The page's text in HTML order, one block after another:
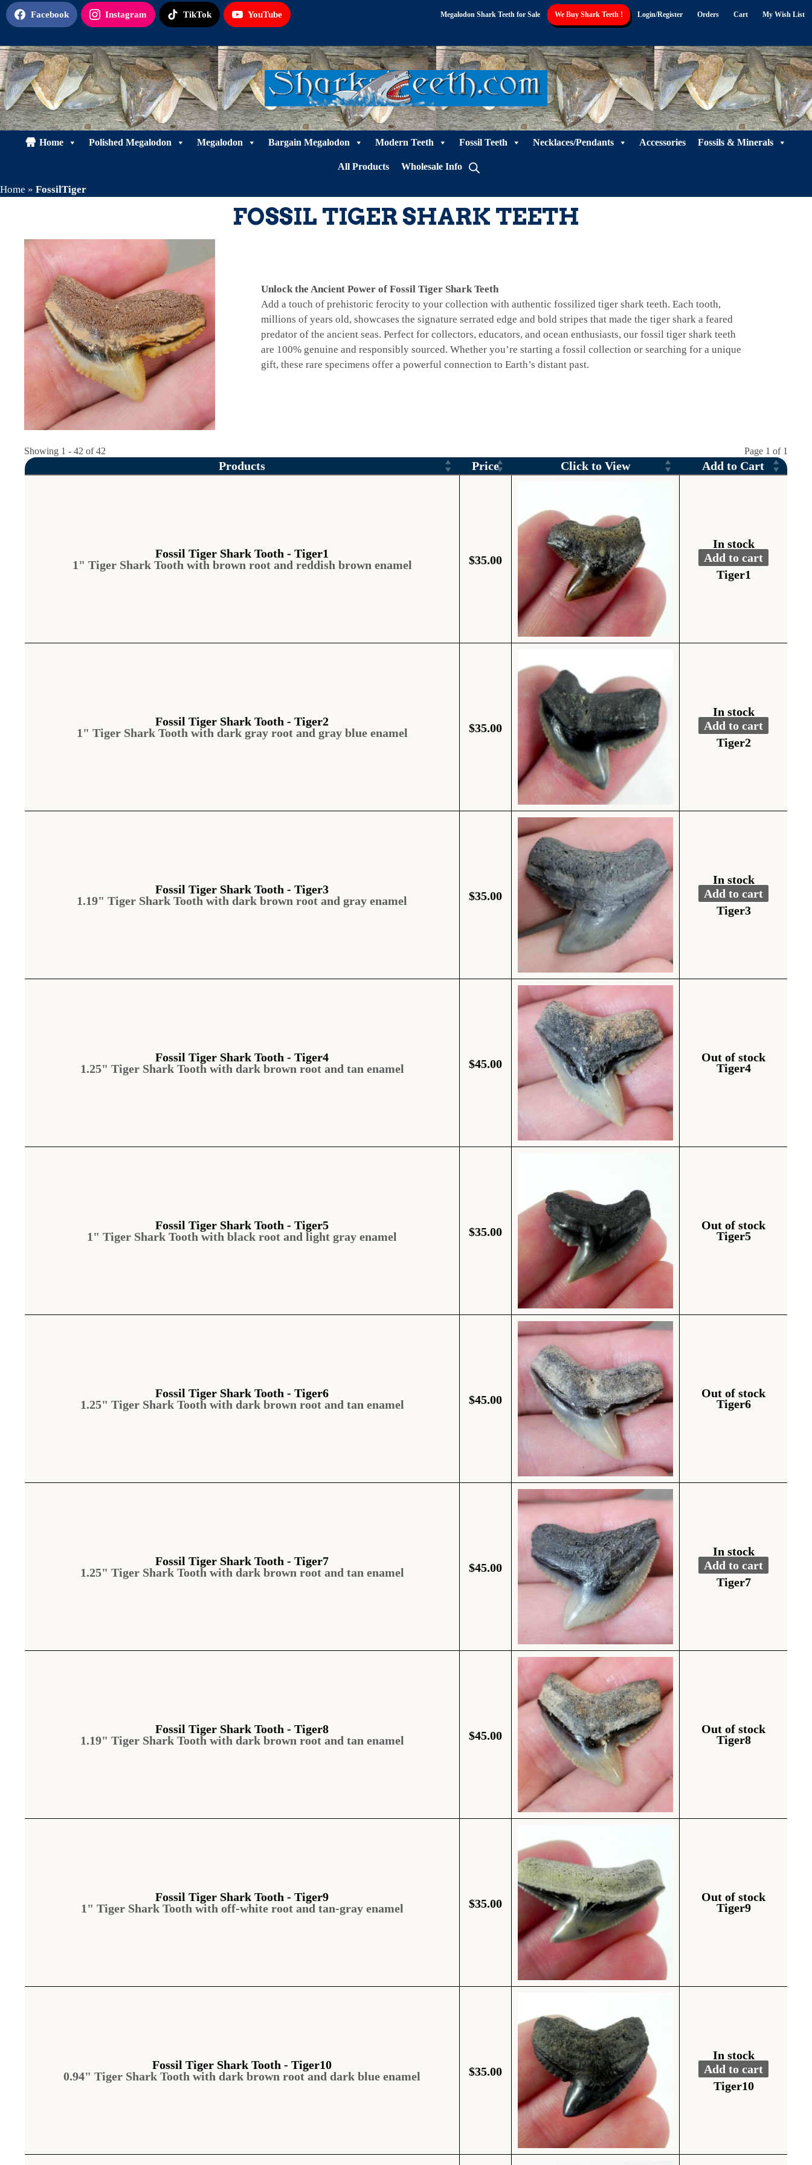
Skip
to
Facebook Instagram TikTok YouTube Megalodon Shark Teeth for Sale We Buy Shark Teeth ! Login/Register Orders Cart My Wish List
Home Polished Megalodon Megalodon Bargain Megalodon Modern Teeth Fossil Teeth Necklaces/Pendants Accessories Fossils & Minerals
All Products Wholesale Info
Home » FossilTiger
FOSSIL TIGER SHARK TEETH
Unlock the Ancient Power of Fossil Tiger Shark Teeth
Add a touch of prehistoric ferocity to your collection with authentic fossilized tiger shark teeth. Each tooth,
millions of years old, showcases the signature serrated edge and bold stripes that made the tiger shark a feared
predator of the ancient seas. Perfect for collectors, educators, and ocean enthusiasts, our fossil tiger shark teeth
are 100% genuine and responsibly sourced. Whether you’re starting a fossil collection or searching for a unique
gift, these rare specimens offer a powerful connection to Earth’s distant past.
Showing 1 - 42 of 42 Page 1 of 1
Products Price Click to View Add to Cart
Fossil Tiger Shark Tooth - Tiger1
1" Tiger Shark Tooth with brown root and reddish brown enamel
$35.00
In stock
Fossil Tiger Shark
Add to cart
Alternative:
Tiger1
Fossil Tiger Shark Tooth - Tiger2
1" Tiger Shark Tooth with dark gray root and gray blue enamel
$35.00
In stock
Fossil Tiger Shark
Add to cart
Alternative:
Tiger2
Fossil Tiger Shark Tooth - Tiger3
1.19" Tiger Shark Tooth with dark brown root and gray enamel
$35.00
In stock
Fossil Tiger Shark
Add to cart
Alternative:
Tiger3
Fossil Tiger Shark Tooth - Tiger4
1.25" Tiger Shark Tooth with dark brown root and tan enamel
$45.00
Out of stock
Tiger4
Fossil Tiger Shark Tooth - Tiger5
1" Tiger Shark Tooth with black root and light gray enamel
$35.00
Out of stock
Tiger5
Fossil Tiger Shark Tooth - Tiger6
1.25" Tiger Shark Tooth with dark brown root and tan enamel
$45.00
Out of stock
Tiger6
Fossil Tiger Shark Tooth - Tiger7
1.25" Tiger Shark Tooth with dark brown root and tan enamel
$45.00
In stock
Fossil Tiger Shark
Add to cart
Alternative:
Tiger7
Fossil Tiger Shark Tooth - Tiger8
1.19" Tiger Shark Tooth with dark brown root and tan enamel
$45.00
Out of stock
Tiger8
Fossil Tiger Shark Tooth - Tiger9
1" Tiger Shark Tooth with off-white root and tan-gray enamel
$35.00
Out of stock
Tiger9
Fossil Tiger Shark Tooth - Tiger10
0.94" Tiger Shark Tooth with dark brown root and dark blue enamel
$35.00
In stock
Fossil Tiger Shark
Add to cart
Alternative:
Tiger10